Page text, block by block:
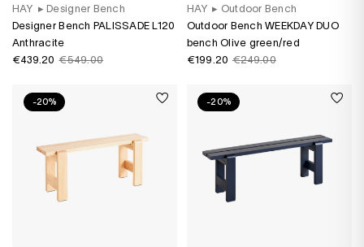
HAY ▸ Designer Bench
Designer Bench PALISSADE L120
Anthracite
€439.20 €549.00
HAY ▸ Outdoor Bench
Outdoor Bench WEEKDAY DUO
bench Olive green/red
€199.20 €249.00
-20% -20%